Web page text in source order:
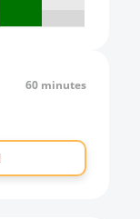
60 minutes